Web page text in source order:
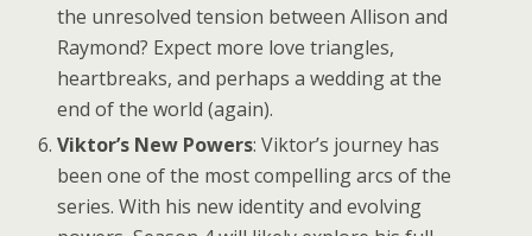
the unresolved tension between Allison and
Raymond? Expect more love triangles,
heartbreaks, and perhaps a wedding at the
end of the world (again).
Viktor’s New Powers: Viktor’s journey has
been one of the most compelling arcs of the
series. With his new identity and evolving